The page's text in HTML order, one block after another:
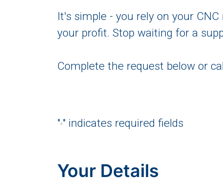
It's simple - you rely on your
your profit. Stop waiting for a
Complete the request below or
"*" indicates required fields
Your Details